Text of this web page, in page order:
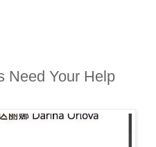
Need Your Help